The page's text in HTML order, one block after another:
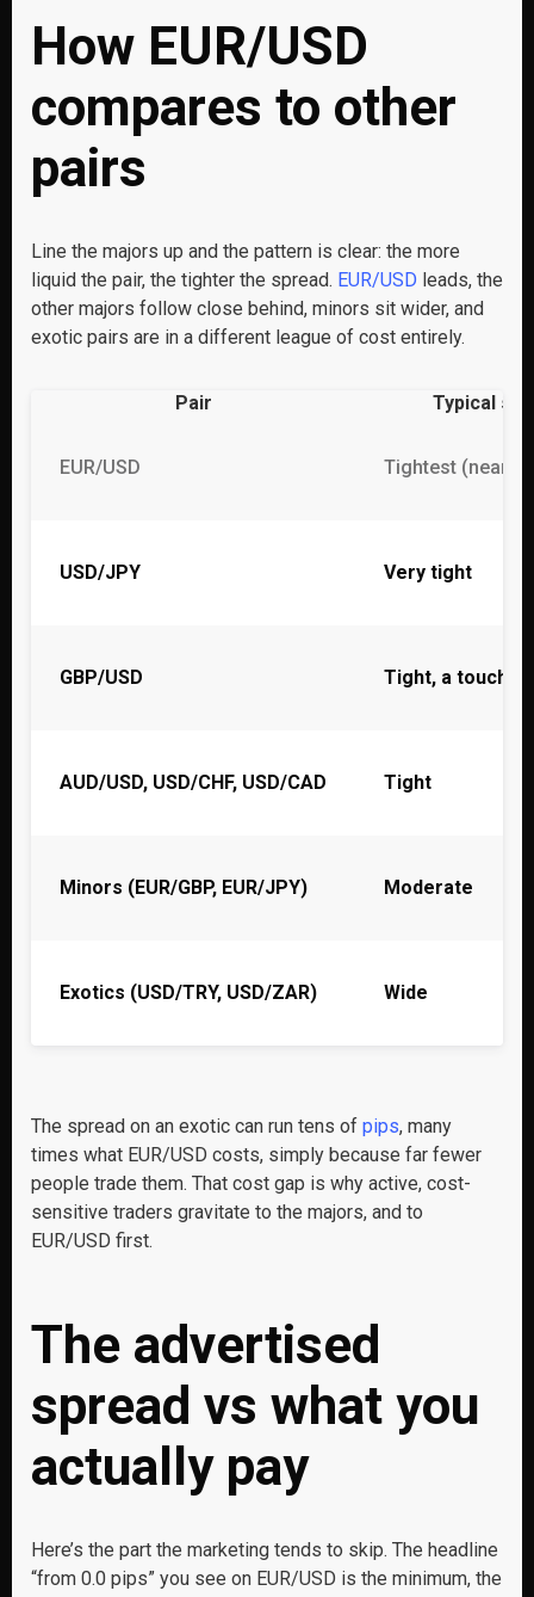
How EUR/USD
compares to other
pairs
Line the majors up and the pattern is clear: the more
liquid the pair, the tighter the spread. EUR/USD leads, the
other majors follow close behind, minors sit wider, and
exotic pairs are in a different league of cost entirely.
Pair Typical
EUR/USD Tightest (near 0
USD/JPY Very tight
GBP/USD Tight, a touch
AUD/USD, USD/CHF, USD/CAD Tight
Minors (EUR/GBP, EUR/JPY) Moderate
Exotics (USD/TRY, USD/ZAR) Wide
The spread on an exotic can run tens of pips, many
times what EUR/USD costs, simply because far fewer
people trade them. That cost gap is why active, cost-
sensitive traders gravitate to the majors, and to
EUR/USD first.
The advertised
spread vs what you
actually pay
Here’s the part the marketing tends to skip. The headline
“from 0.0 pips” you see on EUR/USD is the minimum, the